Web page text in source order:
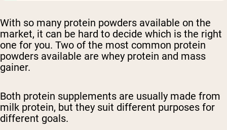
With so many protein powders available on the
market, it can be hard to decide which is the right
one for you. Two of the most common protein
powders available are whey protein and mass
gainer.
Both protein supplements are usually made from
milk protein, but they suit different purposes for
different goals.